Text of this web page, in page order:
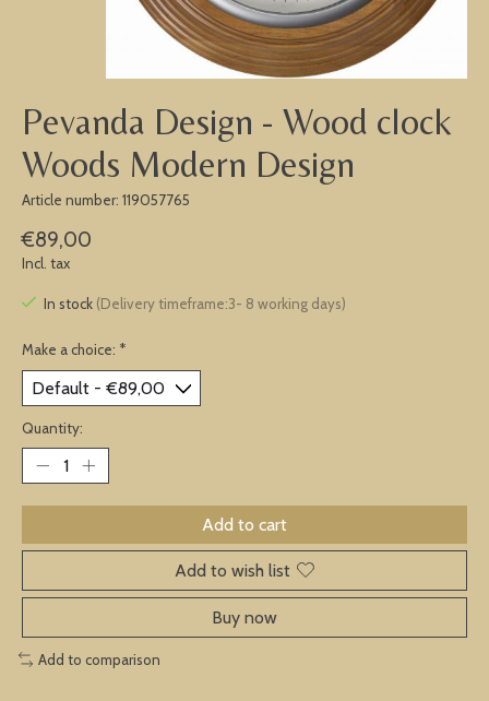
Pevanda Design - Wood clock
Woods Modern Design
Article number: 119057765
€89,00
Incl. tax
In stock (Delivery timeframe:3- 8 working days)
Make a choice: *
Quantity:
Add to cart
Add to wish list
Buy now
Add to comparison